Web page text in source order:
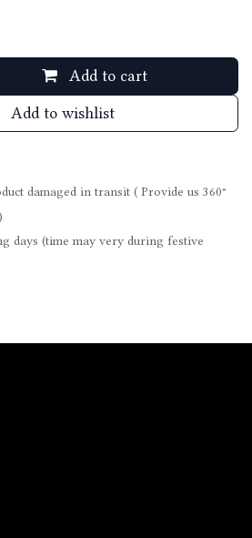
Add to cart
Add to wishlist
damaged in transit ( Provide us 360°
days (time may very during festive